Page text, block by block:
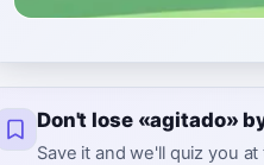
Don't lose «agitado»
Save it and we'll quiz you